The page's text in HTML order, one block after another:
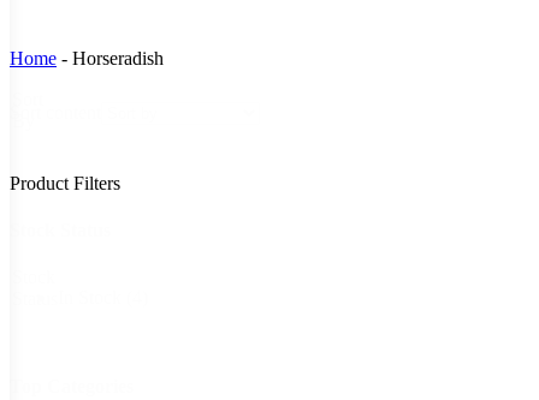
Home - Horseradish
Product Filters